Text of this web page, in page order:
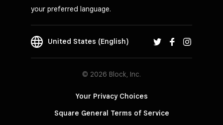
your preferred language.
United States (English)
© 2026 Block, Inc.
Your Privacy Choices
Square General Terms of Service